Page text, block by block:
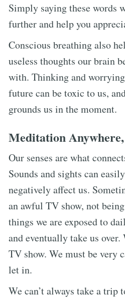
Simply saying these words
further and help you
Conscious breathing also
useless thoughts our brain
with. Thinking and
future can be toxic to us,
grounds us in the moment.
Meditation
Our senses are what
Sounds and sights can
negatively affect us.
an awful TV show, not
things we are exposed to
and eventually take us over.
TV show. We must be very
let in.
We can’t always take a trip